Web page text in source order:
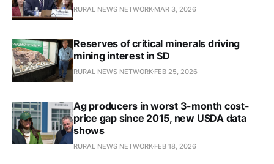
RURAL NEWS NETWORK MAR 3, 2026
Reserves of critical minerals driving
mining interest in SD
RURAL NEWS NETWORK FEB 25, 2026
Ag producers in worst 3-month cost-
price gap since 2015, new USDA data
shows
RURAL NEWS NETWORK FEB 18, 2026